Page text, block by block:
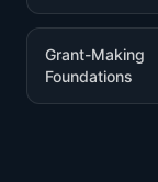
Grant-Making
Foundations